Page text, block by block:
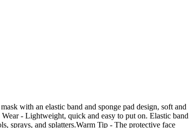
with an elastic band and sponge pad design, soft and
- Lightweight, quick and easy to put on. Elastic band
sprays, and splatters.Warm Tip - The protective face